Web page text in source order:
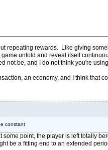
repeating rewards. Like giving
unfold and reveal itself
not be, and I do not think you're
an economy, and I think that
constant
point, the player is left totally
be a fitting end to an extended